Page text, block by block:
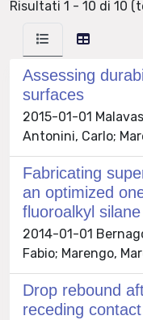
Risultati 1 - 10 di 10
Assessing
surfaces
2015-01-01
Antonini, Carlo;
Fabricating
an optimized
fluoroalkyl silane
2014-01-01
Fabio; Marengo,
Drop rebound
receding